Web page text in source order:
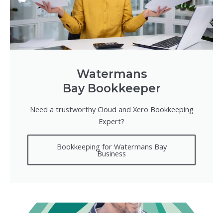
Watermans
Bay Bookkeeper
Need a trustworthy Cloud and Xero Bookkeeping
Expert?
Bookkeeping for Watermans Bay
Business